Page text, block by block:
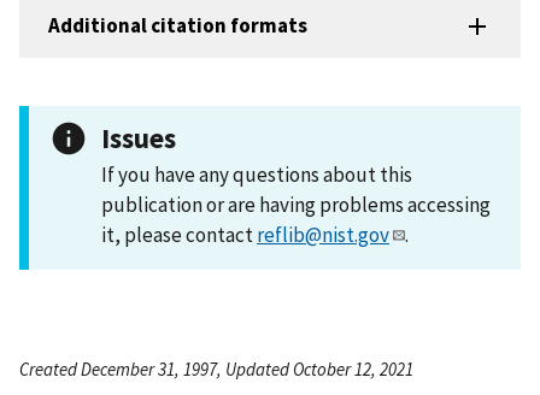
Additional citation formats
Issues
If you have any questions about this
publication or are having problems accessing
it, please contactreflib@nist.gov .
Created December 31, 1997, Updated October 12, 2021